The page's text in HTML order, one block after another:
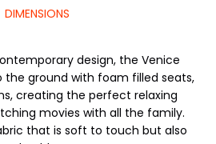
DIMENSIONS
design, the Venice
the ground with foam filled seats,
creating the perfect relaxing
movies with all the family.
that is soft to touch but also